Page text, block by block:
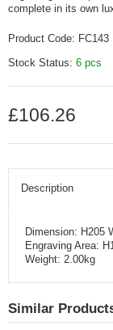
complete in its own
Product Code: FC143
Stock Status: 6 pcs
£106.26
Description
Dimension: H205
Engraving Area:
Weight: 2.00kg
Similar